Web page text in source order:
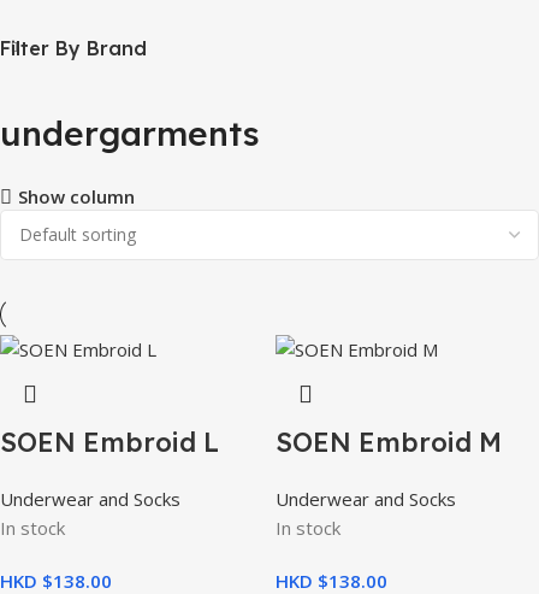
Filter By Brand
undergarments
Show column
SOEN Embroid L
Underwear and Socks
In stock
HKD $
SOEN Embroid M
Underwear and Socks
In stock
HKD $